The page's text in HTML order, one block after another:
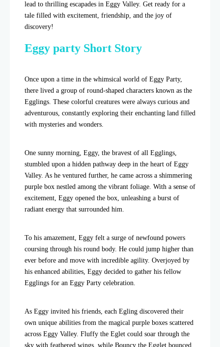
lead to thrilling escapades in Eggy Valley. Get ready for a
tale filled with excitement, friendship, and the joy of
discovery!
Eggy party Short Story
Once upon a time in the whimsical world of Eggy Party,
there lived a group of round-shaped characters known as the
Egglings. These colorful creatures were always curious and
adventurous, constantly exploring their enchanting land filled
with mysteries and wonders.
One sunny morning, Eggy, the bravest of all Egglings,
stumbled upon a hidden pathway deep in the heart of Eggy
Valley. As he ventured further, he came across a shimmering
purple box nestled among the vibrant foliage. With a sense of
excitement, Eggy opened the box, unleashing a burst of
radiant energy that surrounded him.
To his amazement, Eggy felt a surge of newfound powers
coursing through his round body. He could jump higher than
ever before and move with incredible agility. Overjoyed by
his enhanced abilities, Eggy decided to gather his fellow
Egglings for an Eggy Party celebration.
As Eggy invited his friends, each Egling discovered their
own unique abilities from the magical purple boxes scattered
across Eggy Valley. Fluffy the Eglet could soar through the
sky with feathered wings, while Bouncy the Egglet bounced